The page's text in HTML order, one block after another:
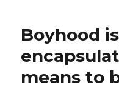
Boyhood
means to